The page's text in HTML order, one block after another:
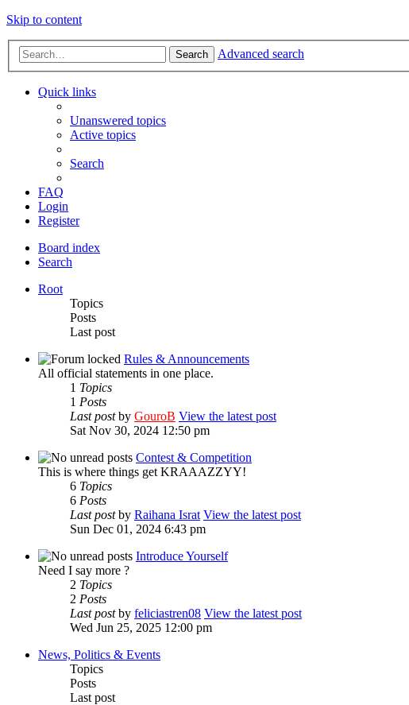
Skip to content
Search Advanced search
Quick links
Unanswered topics
Active topics
Search
FAQ
Login
Register
Board index
Search
Root
Topics
Posts
Last post
Rules & Announcements
All official statements in one place.
1 Topics
1 Posts
Last postby GouroB View the latest post
Sat Nov 30, 2024 12:50 pm
Contest & Competition
This is where things get KRAAAZZYY!
6 Topics
6 Posts
Last postby Raihana Israt View the latest post
Sun Dec 01, 2024 6:43 pm
Introduce Yourself
Need I say more ?
2 Topics
2 Posts
Last postby feliciastren08 View the latest post
Wed Jun 25, 2025 12:00 pm
News, Politics & Events
Topics
Posts
Last post